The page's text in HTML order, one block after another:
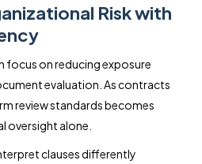
Risk with
focus on reducing exposure
evaluation. As contracts
review standards becomes
oversight alone.
clauses differently